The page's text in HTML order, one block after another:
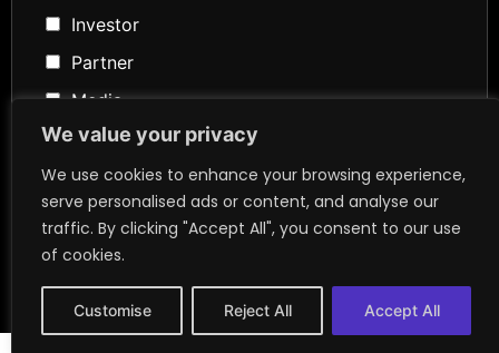
We value your privacy
We use cookies to enhance your browsing experience,
serve personalised ads or content, and analyse our
traffic. By clicking "Accept All", you consent to our use
of cookies.
Customise Reject All Accept All
Investor
Partner
Media
Community
Token Advisory
Founder